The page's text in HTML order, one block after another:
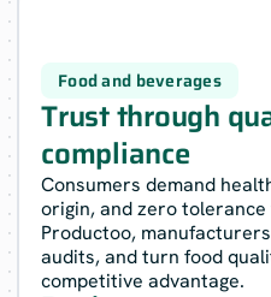
Food and beverages
Trust through
compliance
Consumers demand
origin, and zero
Productoo,
audits, and turn food
competitive advantage.